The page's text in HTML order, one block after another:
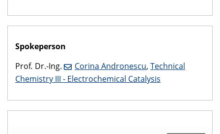
Spokeperson
Prof. Dr.-Ing. Corina Andronescu, Technical
Chemistry III - Electrochemical Catalysis